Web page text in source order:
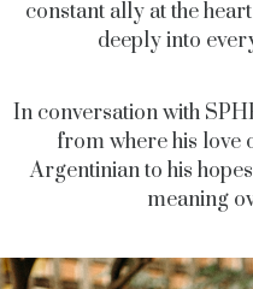
constant ally at the
deeply into
In conversation with
from where his love
Argentinian to his
meaning